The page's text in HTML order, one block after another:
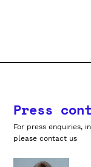
Press
For press enquiries,
please contact us